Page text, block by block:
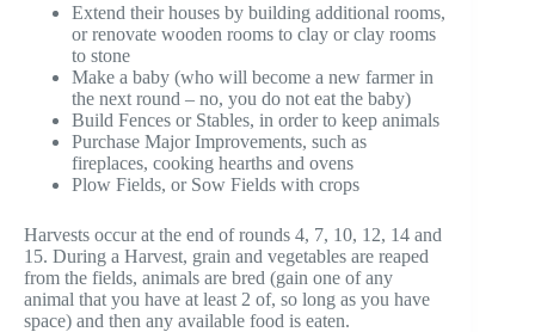
Extend their houses by building additional rooms,
or renovate wooden rooms to clay or clay rooms
to stone
Make a baby (who will become a new farmer in
the next round – no, you do not eat the baby)
Build Fences or Stables, in order to keep animals
Purchase Major Improvements, such as
fireplaces, cooking hearths and ovens
Plow Fields, or Sow Fields with crops
Harvests occur at the end of rounds 4, 7, 10, 12, 14 and
15. During a Harvest, grain and vegetables are reaped
from the fields, animals are bred (gain one of any
animal that you have at least 2 of, so long as you have
space) and then any available food is eaten.